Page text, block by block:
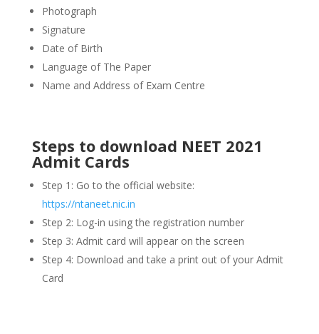
Photograph
Signature
Date of Birth
Language of The Paper
Name and Address of Exam Centre
Steps to download NEET 2021
Admit Cards
Step 1: Go to the official website:
https://ntaneet.nic.in
Step 2: Log-in using the registration number
Step 3: Admit card will appear on the screen
Step 4: Download and take a print out of your Admit
Card